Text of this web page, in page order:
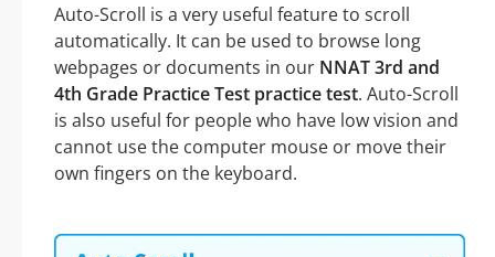
Auto-Scroll is a very useful feature to scroll
automatically. It can be used to browse long
webpages or documents in our NNAT 3rd and
4th Grade Practice Test practice test. Auto-Scroll
is also useful for people who have low vision and
cannot use the computer mouse or move their
own fingers on the keyboard.